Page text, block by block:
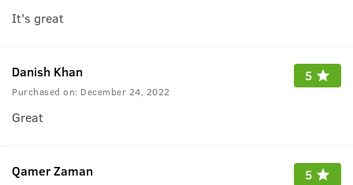
It's great
Danish Khan
Purchased on: December 24, 2022
5
Great
Qamer Zaman 5